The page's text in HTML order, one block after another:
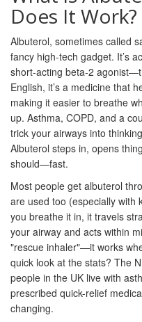
Does It Work?
Albuterol, sometimes called
fancy high-tech gadget. It’s
short-acting beta-2
English, it’s a medicine that
making it easier to breathe
up. Asthma, COPD, and a
trick your airways into
Albuterol steps in, opens
should—fast.
Most people get albuterol
are used too (especially with
you breathe it in, it travels
your airway and acts within
"rescue inhaler"—it works
quick look at the stats? The
people in the UK live with
prescribed quick-relief
changing.